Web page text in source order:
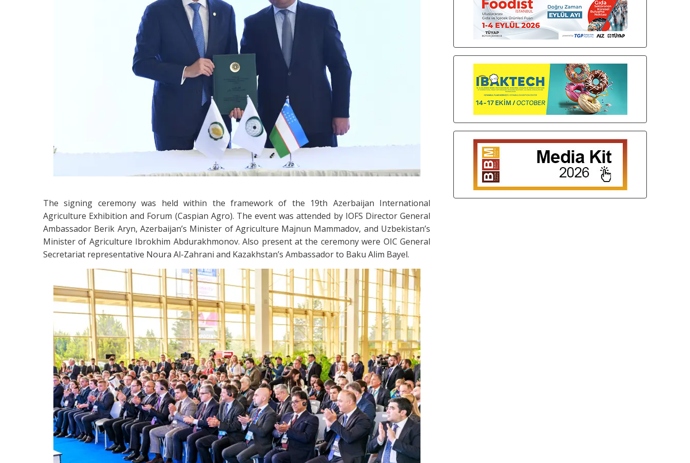
The signing ceremony was held within the framework of the 19th Azerbaijan International
Agriculture Exhibition and Forum (Caspian Agro). The event was attended by IOFS Director General
Ambassador Berik Aryn, Azerbaijan’s Minister of Agriculture Majnun Mammadov, and Uzbekistan’s
Minister of Agriculture Ibrokhim Abdurakhmonov. Also present at the ceremony were OIC General
Secretariat representative Noura Al-Zahrani and Kazakhstan’s Ambassador to Baku Alim Bayel.